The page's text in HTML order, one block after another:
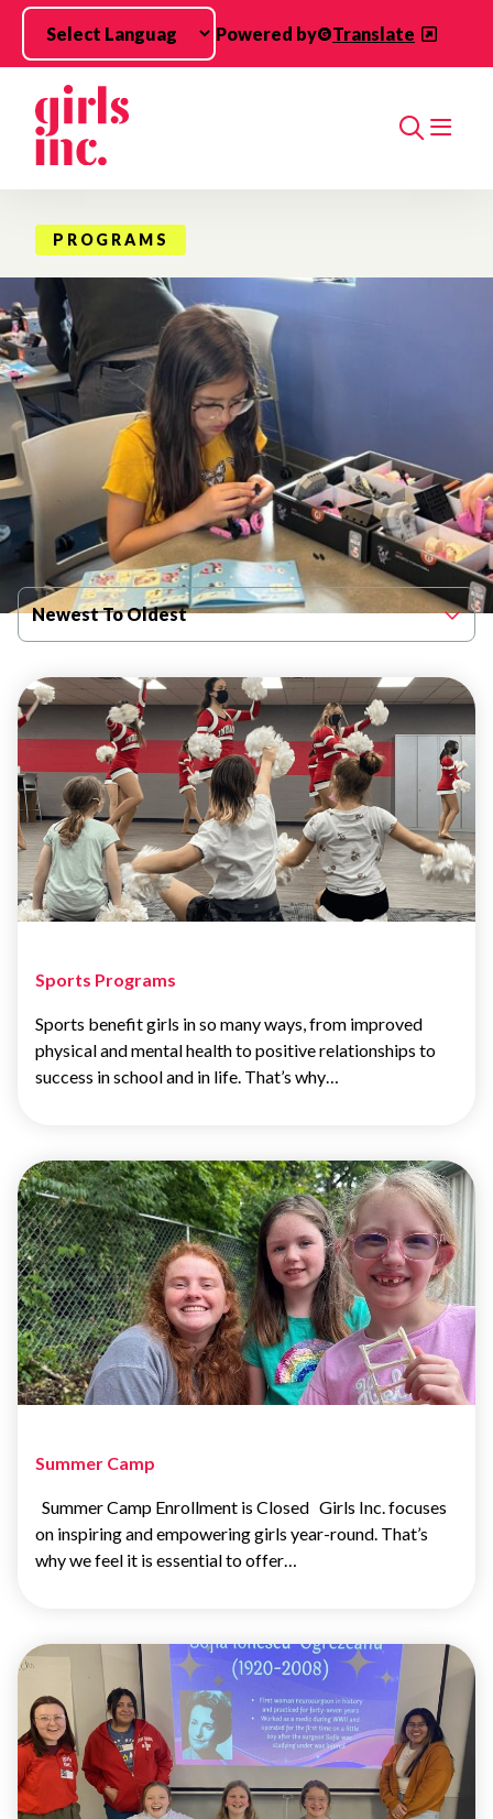
Skip to main content
Powered by
Translate
Search
PROGRAMS
Filter By Published Date
Newest To Oldest
Sports Programs
Sports benefit girls in so many ways, from improved
physical and mental health to positive relationships to
success in school and in life. That’s why…
Summer Camp
Summer Camp Enrollment is Closed Girls Inc. focuses
on inspiring and empowering girls year-round. That’s
why we feel it is essential to offer…